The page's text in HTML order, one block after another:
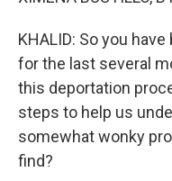
KHALID: So you
for the last several
this deportation
steps to help us
somewhat wonky
find?